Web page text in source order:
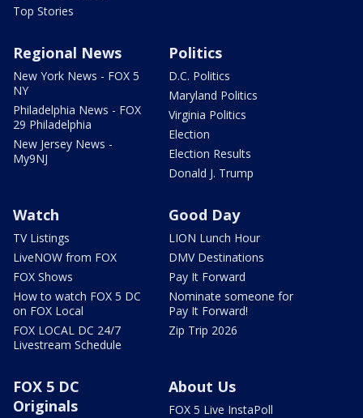
Top Stories
Regional News
New York News - FOX 5
NY
Philadelphia News - FOX
29 Philadelphia
New Jersey News -
My9NJ
Politics
D.C. Politics
Maryland Politics
Virginia Politics
Election
Election Results
Donald J. Trump
Watch
TV Listings
LiveNOW from FOX
FOX Shows
How to watch FOX 5 DC
on FOX Local
FOX LOCAL DC 24/7
Livestream Schedule
Good Day
LION Lunch Hour
DMV Destinations
Pay It Forward
Nominate someone for
Pay It Forward!
Zip Trip 2026
FOX 5 DC
Originals
About Us
FOX 5 Live InstaPoll